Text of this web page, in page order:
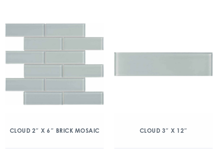
CLOUD 2″ X 6″ BRICK MOSAIC CLOUD 3″ X 12″